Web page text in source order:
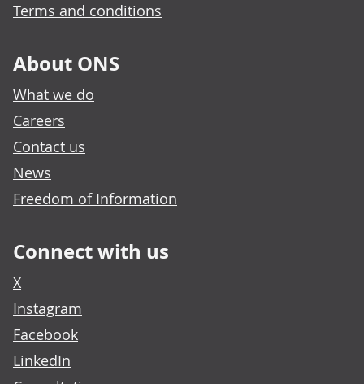
Terms and conditions
About ONS
What we do
Careers
Contact us
News
Freedom of Information
Connect with us
X
Instagram
Facebook
LinkedIn